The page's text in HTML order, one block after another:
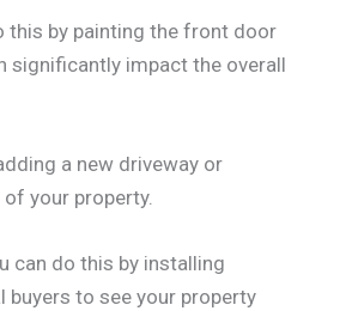
this by painting the front door
significantly impact the overall
a new driveway or
your property.
can do this by installing
to see your property